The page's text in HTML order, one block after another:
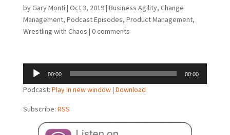
byGary Monti | Oct 3, 2019| Business Agility, Change
Management, Podcast Episodes, Product Management,
Wrestling with Chaos | 0 comments
Audio
Player
00:00 00:00
Podcast: Play in new window| Download
Subscribe: RSS